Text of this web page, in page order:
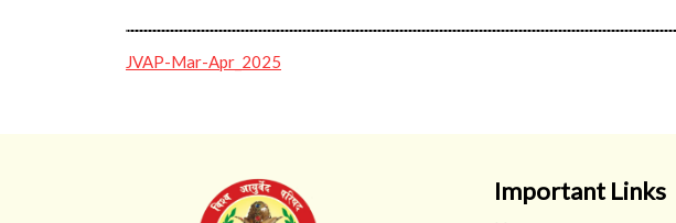
JVAP-Mar-Apr_2025
Important Links